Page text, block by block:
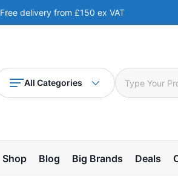
Free delivery from £150 ex VAT
All Categories
Shop Blog Big Brands Deals